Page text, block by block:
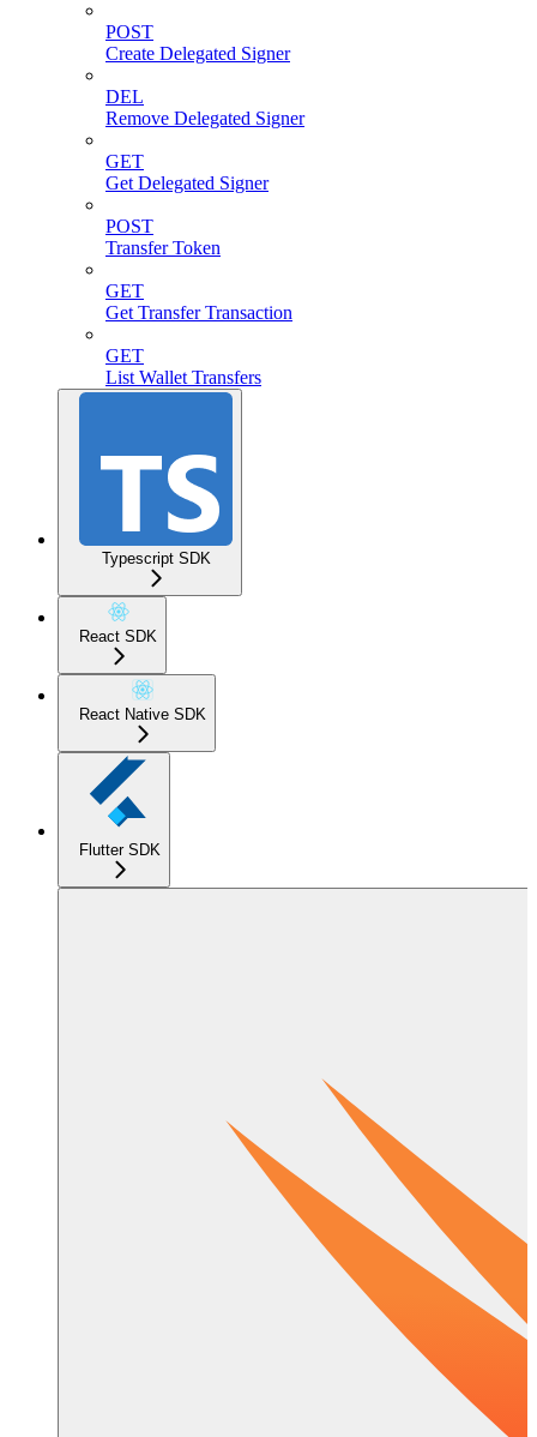
POST
Create Delegated Signer
DEL
Remove Delegated Signer
GET
Get Delegated Signer
POST
Transfer Token
GET
Get Transfer Transaction
GET
List Wallet Transfers
Typescript SDK
React SDK
React Native SDK
Flutter SDK